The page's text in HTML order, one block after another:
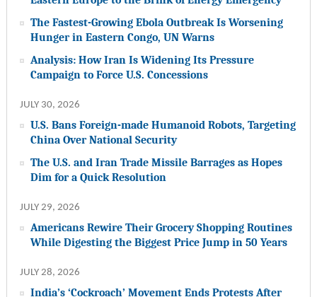
The Fastest-Growing Ebola Outbreak Is Worsening
Hunger in Eastern Congo, UN Warns
Analysis: How Iran Is Widening Its Pressure
Campaign to Force U.S. Concessions
JULY 30, 2026
U.S. Bans Foreign-made Humanoid Robots, Targeting
China Over National Security
The U.S. and Iran Trade Missile Barrages as Hopes
Dim for a Quick Resolution
JULY 29, 2026
Americans Rewire Their Grocery Shopping Routines
While Digesting the Biggest Price Jump in 50 Years
JULY 28, 2026
India’s ‘Cockroach’ Movement Ends Protests After